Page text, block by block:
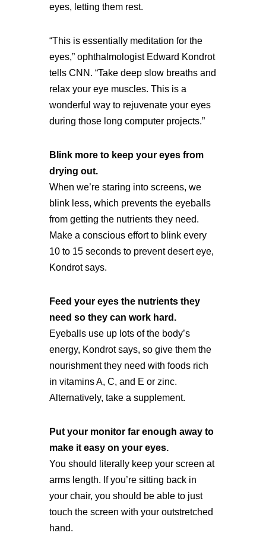
eyes, letting them rest.
“This is essentially meditation for the
eyes,” ophthalmologist Edward Kondrot
tells CNN. “Take deep slow breaths and
relax your eye muscles. This is a
wonderful way to rejuvenate your eyes
during those long computer projects.”
Blink more to keep your eyes from
drying out.
When we’re staring into screens, we
blink less, which prevents the eyeballs
from getting the nutrients they need.
Make a conscious effort to blink every
10 to 15 seconds to prevent desert eye,
Kondrot says.
Feed your eyes the nutrients they
need so they can work hard.
Eyeballs use up lots of the body’s
energy, Kondrot says, so give them the
nourishment they need with foods rich
in vitamins A, C, and E or zinc.
Alternatively, take a supplement.
Put your monitor far enough away to
make it easy on your eyes.
You should literally keep your screen at
arms length. If you’re sitting back in
your chair, you should be able to just
touch the screen with your outstretched
hand.